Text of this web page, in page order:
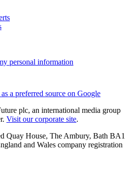
personal information
a preferred source on Google
plc, an international media group
Visit our corporate site.
Quay House, The Ambury, Bath BA1
and Wales company registration